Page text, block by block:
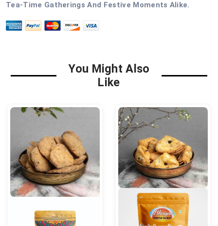
Tea-Time Gatherings And Festive Moments Alike.
You Might Also
Like